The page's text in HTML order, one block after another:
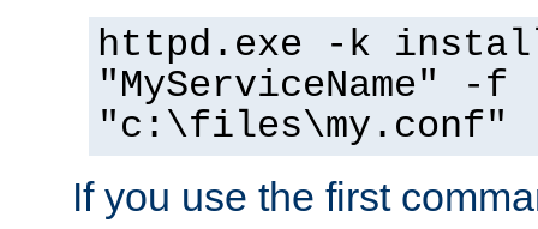
httpd.exe -k
"MyServiceName" -f
"c:\files\my.conf"
If you use the first